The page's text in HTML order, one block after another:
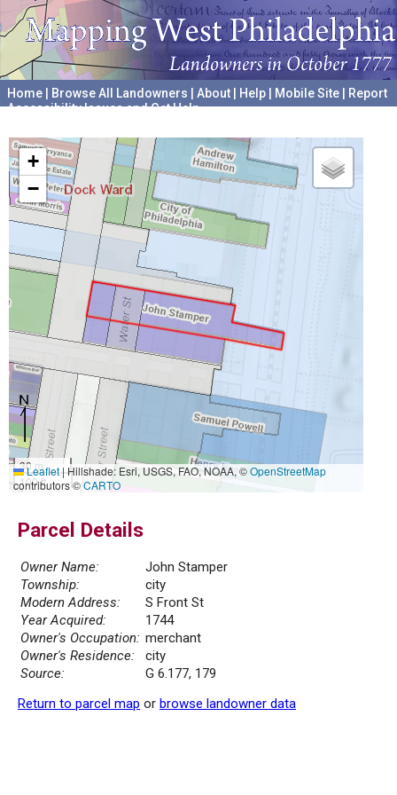
Home Browse All Landowners About Help Mobile Site
Report
Accessibility Issues and Get Help
+
−
30 m
100 ft
Leaflet|Hillshade: Esri, USGS, FAO, NOAA, ©OpenStreetMap
contributors ©CARTO
Parcel Details
Owner Name:
John Stamper
Township:
city
Modern Address:
S Front St
Year Acquired:
1744
Owner's Occupation: merchant
Owner's Residence:
city
Source:
G 6.177, 179
Return to parcel map or browse landowner data